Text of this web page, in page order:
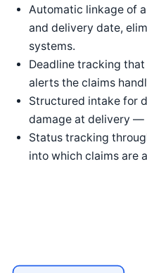
Automatic linkage of
and delivery date,
systems.
Deadline tracking
alerts the claims
Structured intake for
damage at delivery —
Status tracking
into which claims are